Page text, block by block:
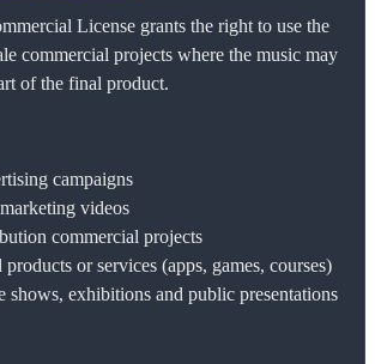
License grants the right to use the
commercial projects where the music may
of the final product.
campaigns
videos
commercial projects
or services (apps, games, courses)
shows, exhibitions and public presentations